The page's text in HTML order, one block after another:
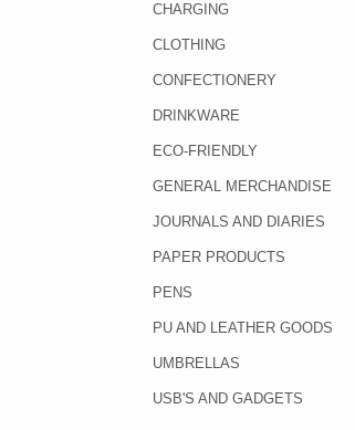
CHARGING
CLOTHING
CONFECTIONERY
DRINKWARE
ECO-FRIENDLY
GENERAL MERCHANDISE
JOURNALS AND DIARIES
PAPER PRODUCTS
PENS
PU AND LEATHER GOODS
UMBRELLAS
USB'S AND GADGETS